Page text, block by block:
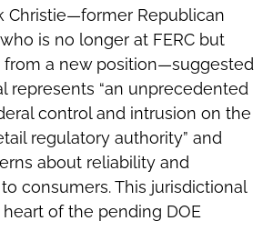
Christie—former Republican
is no longer at FERC but
from a new position—suggested
represents “an unprecedented
control and intrusion on the
regulatory authority” and
about reliability and
consumers. This jurisdictional
of the pending DOE